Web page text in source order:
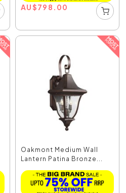
AU$798.00
Oakmont Medium Wall
Lantern Patina Bronze...